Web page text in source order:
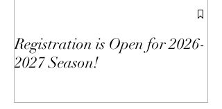
Registration is Open for 2026-
2027 Season!